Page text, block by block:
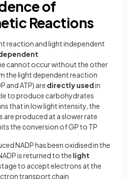
of
Reactions
reaction and light independent
cannot occur without the other
the light dependent reaction
and ATP) are directly usedin
to produce carbohydrates
that in low light intensity, the
are produced at a slower rate
the conversion of GP to TP
NADP has been oxidised in the
is returned to the light
to accept electrons at the
transport chain